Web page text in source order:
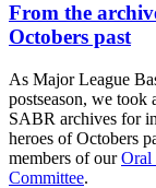
From the
Octobers past
As Major League
postseason, we
SABR archives for
heroes of Octobers
members of ourOral
Committee.